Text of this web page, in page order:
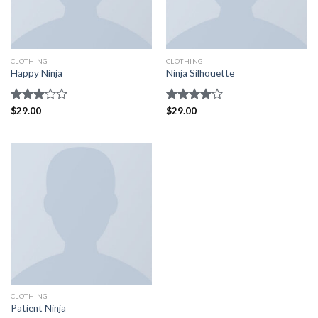
CLOTHING
Happy Ninja
Rated
5
$29.00
CLOTHING
Ninja Silhouette
Rated
$29.00
CLOTHING
Patient Ninja